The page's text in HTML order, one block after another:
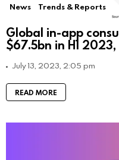
News Trends & Reports
Global in-app
$67.5bn in H1
July 13, 2023, 2:05 pm
READ MORE